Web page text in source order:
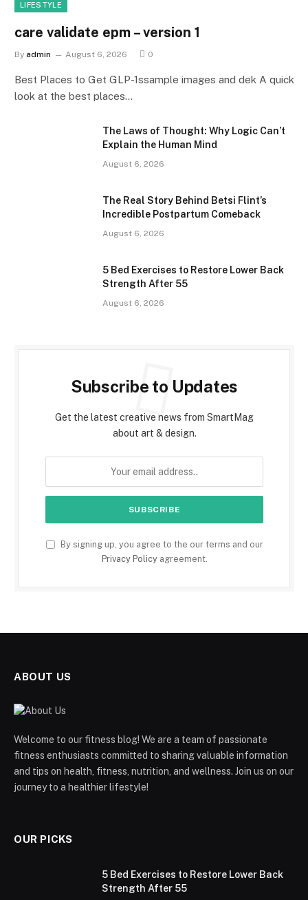
LIFESTYLE
care validate epm – version 1
By admin August 6, 2026 0
Best Places to Get GLP-1ssample images and dek A quick
look at the best places…
The Laws of Thought: Why Logic Can’t
Explain the Human Mind
August 6, 2026
The Real Story Behind Betsi Flint’s
Incredible Postpartum Comeback
August 6, 2026
5 Bed Exercises to Restore Lower Back
Strength After 55
August 6, 2026
Subscribe to Updates
Get the latest creative news from SmartMag
about art & design.
By signing up, you agree to the our terms and our
Privacy Policyagreement.
ABOUT US
Welcome to our fitness blog! We are a team of passionate
fitness enthusiasts committed to sharing valuable information
and tips on health, fitness, nutrition, and wellness. Join us on our
journey to a healthier lifestyle!
OUR PICKS
5 Bed Exercises to Restore Lower Back
Strength After 55